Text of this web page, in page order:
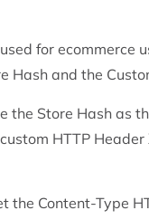
for ecommerce
Hash and the
the Store Hash as
HTTP
the Content-Type